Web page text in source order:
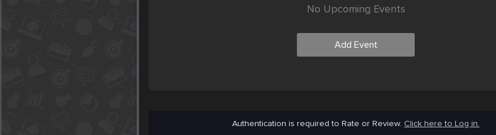
No Upcoming Events
Add Event
Authentication is required to Rate or Review. Click here to Log in.